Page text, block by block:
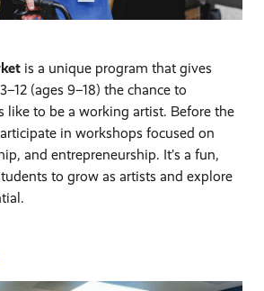
is a unique program that gives
(ages 9–18) the chance to
like to be a working artist. Before the
in workshops focused on
and entrepreneurship. It’s a fun,
to grow as artists and explore